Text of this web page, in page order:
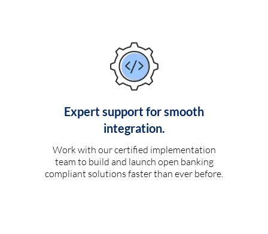
Expert support for smooth
integration.
Work with our certified implementation
team to build and launch open banking
compliant solutions faster than ever before.